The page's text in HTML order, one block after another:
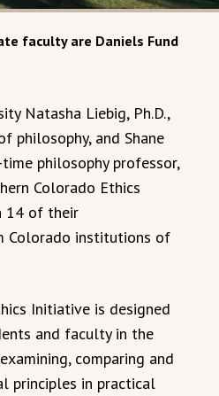
faculty are Daniels Fund
Natasha Liebig, Ph.D.,
philosophy, and Shane
philosophy professor,
Colorado Ethics
14 of their
Colorado institutions of
Initiative is designed
and faculty in the
comparing and
principles in practical